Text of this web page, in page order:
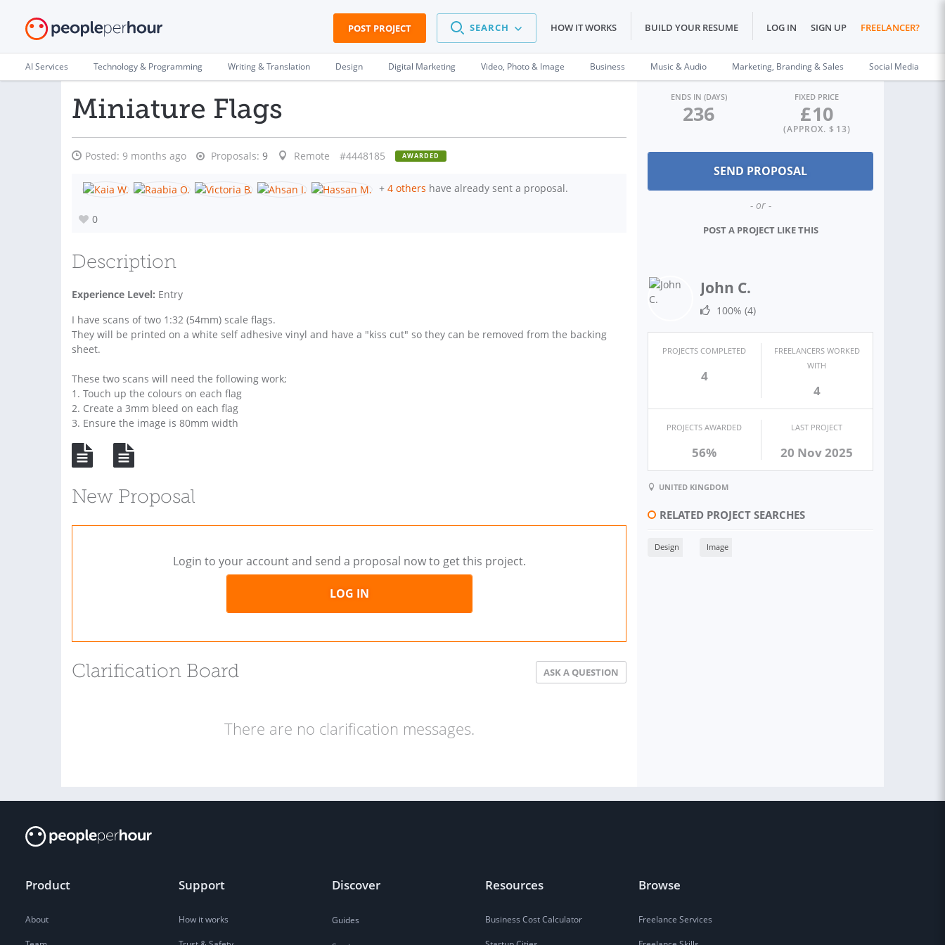
POST PROJECT SEARCH HOW IT WORKS BUILD YOUR RESUME LOG IN SIGN UP FREELANCER?
AI Services Technology & Programming Writing & Translation Design Digital Marketing Video, Photo & Image Business Music & Audio Marketing, Branding & Sales Social Media
Miniature Flags
Posted: 9 months ago Proposals: 9 Remote #4448185 AWARDED
+ 4 others have already sent a proposal.
0
Description
Experience Level: Entry
I have scans of two 1:32 (54mm) scale flags.
They will be printed on a white self adhesive vinyl and have a "kiss cut" so they can be removed from the backing
sheet.
These two scans will need the following work;
1. Touch up the colours on each flag
2. Create a 3mm bleed on each flag
3. Ensure the image is 80mm width
New Proposal
Login to your account and send a proposal now to get this project.
LOG IN
Clarification Board ASK A QUESTION
There are no clarification messages.
ENDS IN (DAYS)
236
FIXED PRICE
£10
(APPROX. $ 13)
- or -
POST A PROJECT LIKE THIS
John C.
100% (4)
PROJECTS COMPLETED
4
FREELANCERS WORKED
WITH
4
PROJECTS AWARDED
56%
LAST PROJECT
20 Nov 2025
UNITED KINGDOM
RELATED PROJECT SEARCHES
Design Image
Product
About
Support
How it works
Discover
Guides
Resources
Business Cost Calculator
Browse
Freelance Services